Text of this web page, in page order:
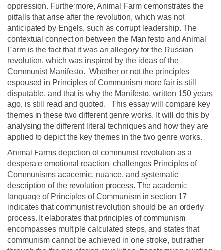
oppression. Furthermore, Animal Farm demonstrates the
pitfalls that arise after the revolution, which was not
anticipated by Engels, such as corrupt leadership. The
contextual connection between the Manifesto and Animal
Farm is the fact that it was an allegory for the Russian
revolution, which was inspired by the ideas of the
Communist Manifesto. Whether or not the principles
espoused in Principles of Communism more fair is still
disputable, and that is why the Manifesto, written 150 years
ago, is still read and quoted. This essay will compare key
themes in these two different genre works. It will do this by
analysing the different literal techniques and how they are
applied to depict the key themes in the two genre works.
Animal Farms depiction of communist revolution as a
desperate emotional reaction, challenges Principles of
Communisms academic, nuance, and systematic
description of the revolution process. The academic
language of Principles of Communism in section 17
indicates that communist revolution should be an orderly
process. It elaborates that principles of communism
encompasses multiple calculated steps, and states that
communism cannot be achieved in one stroke, but rather